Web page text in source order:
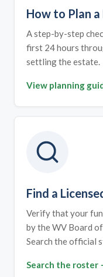
How to Plan a
A step-by-step
first 24 hours
settling the estate.
View planning
Find a
Verify that your
by the WV Board
Search the official
Search the roster